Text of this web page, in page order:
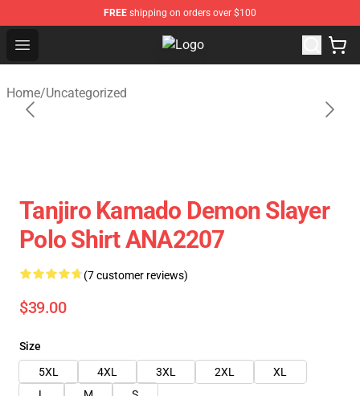
FREE shipping on orders over $100
Open menu Fandomaniax Store - The Best
Home/Uncategorized
Tanjiro Kamado Demon Slayer
Polo Shirt ANA2207
(7 customer reviews)
$39.00
Size
5XL
4XL 3XL 2XL
XL